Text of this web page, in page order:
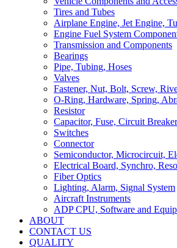
Tires and Tubes
Airplane Engine, Jet Engine,
Engine Fuel System
Transmission and Components
Bearings
Pipe, Tubing, Hoses
Valves
Fastener, Nut, Bolt, Screw,
O-Ring, Hardware, Spring,
Resistor
Capacitor, Fuse, Circuit Breaker
Switches
Connector
Semiconductor, Microcircuit,
Electrical Board, Synchro,
Fiber Optics
Lighting, Alarm, Signal System
Aircraft Instruments
ADP CPU, Software and
ABOUT
CONTACT US
QUALITY